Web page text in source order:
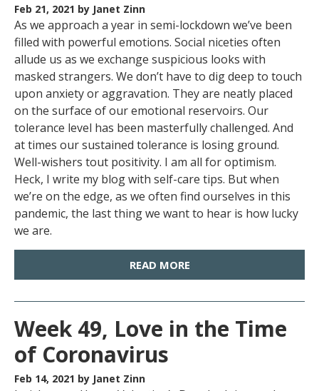
Feb 21, 2021 by Janet Zinn
As we approach a year in semi-lockdown we’ve been
filled with powerful emotions. Social niceties often
allude us as we exchange suspicious looks with
masked strangers. We don’t have to dig deep to touch
upon anxiety or aggravation. They are neatly placed
on the surface of our emotional reservoirs. Our
tolerance level has been masterfully challenged. And
at times our sustained tolerance is losing ground.
Well-wishers tout positivity. I am all for optimism.
Heck, I write my blog with self-care tips. But when
we’re on the edge, as we often find ourselves in this
pandemic, the last thing we want to hear is how lucky
we are.
READ MORE
Week 49, Love in the Time
of Coronavirus
Feb 14, 2021 by Janet Zinn